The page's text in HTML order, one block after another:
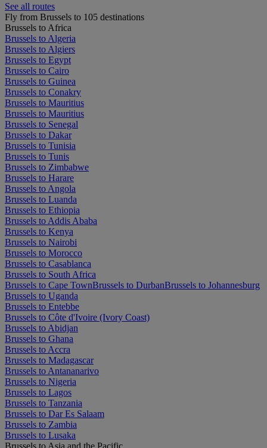
See all routes
Fly from Brussels to 105 destinations
Brussels to Africa
Brussels to Algeria
Brussels to Algiers
Brussels to Egypt
Brussels to Cairo
Brussels to Guinea
Brussels to Conakry
Brussels to Mauritius
Brussels to Mauritius
Brussels to Senegal
Brussels to Dakar
Brussels to Tunisia
Brussels to Tunis
Brussels to Zimbabwe
Brussels to Harare
Brussels to Angola
Brussels to Luanda
Brussels to Ethiopia
Brussels to Addis Ababa
Brussels to Kenya
Brussels to Nairobi
Brussels to Morocco
Brussels to Casablanca
Brussels to South Africa
Brussels to Cape TownBrussels to DurbanBrussels to Johannesburg
Brussels to Uganda
Brussels to Entebbe
Brussels to Côte d'Ivoire (Ivory Coast)
Brussels to Abidjan
Brussels to Ghana
Brussels to Accra
Brussels to Madagascar
Brussels to Antananarivo
Brussels to Nigeria
Brussels to Lagos
Brussels to Tanzania
Brussels to Dar Es Salaam
Brussels to Zambia
Brussels to Lusaka
Brussels to Asia and the Pacific